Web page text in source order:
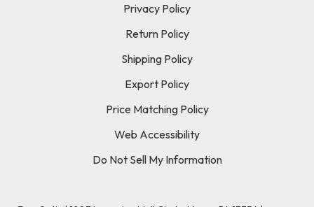
Privacy Policy
Return Policy
Shipping Policy
Export Policy
Price Matching Policy
Web Accessibility
Do Not Sell My Information